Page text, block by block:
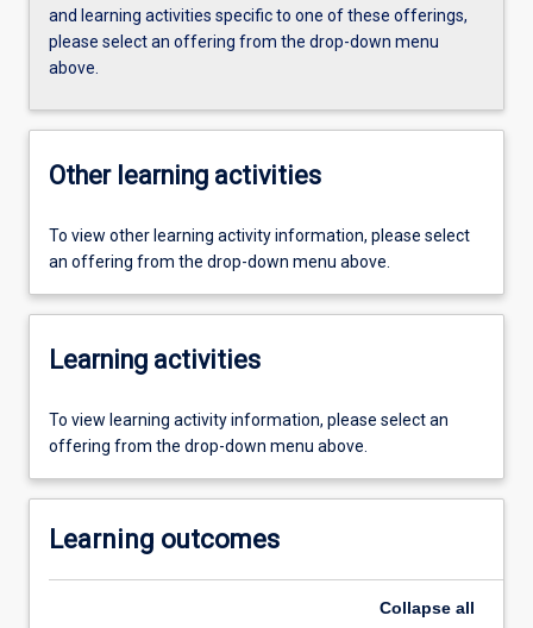
and learning activities specific to one of these offerings,
please select an offering from the drop-down menu
above.
Other learning activities
To view other learning activity information, please select
an offering from the drop-down menu above.
Learning activities
To view learning activity information, please select an
offering from the drop-down menu above.
Learning outcomes
Collapse all